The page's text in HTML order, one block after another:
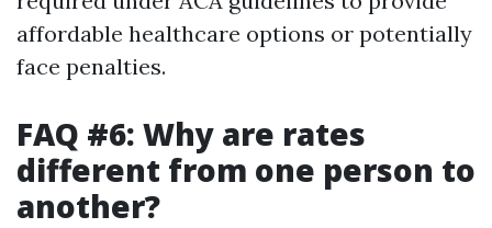
affordable healthcare options or potentially
face penalties.
FAQ #6: Why are rates
different from one person to
another?